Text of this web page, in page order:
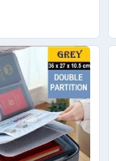
2093